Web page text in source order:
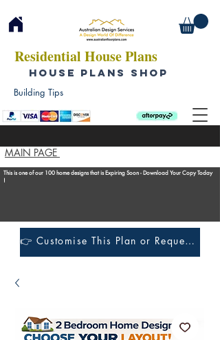
Residential House Plans
HOUSE PLANS SHOP
MAIN PAGE
Building Tips
This is one of our 100 home designs that is Expiring Soon - Download Your Copy Today
!
👉 Customise This Plan or Request a Construction Quote